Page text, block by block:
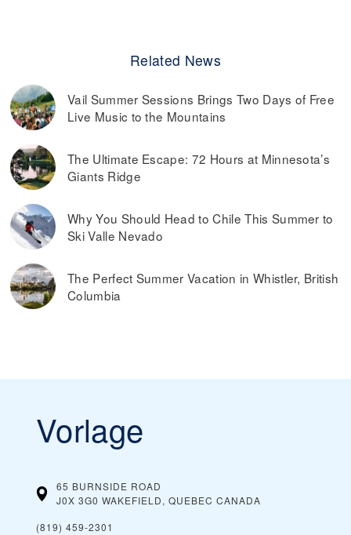
Related News
Vail Summer Sessions Brings Two Days of Free
Live Music to the Mountains
The Ultimate Escape: 72 Hours at Minnesota’s
Giants Ridge
Why You Should Head to Chile This Summer to
Ski Valle Nevado
The Perfect Summer Vacation in Whistler, British
Columbia
Vorlage
65 BURNSIDE ROAD
J0X 3G0 WAKEFIELD, QUEBEC CANADA
(819) 459-2301